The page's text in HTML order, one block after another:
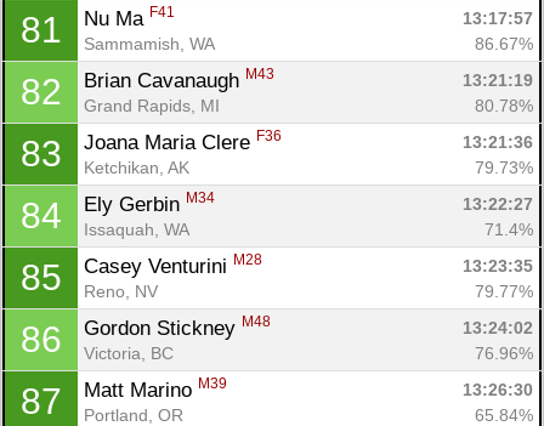
81 Nu Ma F41
13:17:57
Sammamish, WA
86.67%
82 Brian Cavanaugh M43
13:21:19
Grand Rapids, MI
80.78%
83 Joana Maria Clere F36
13:21:36
Ketchikan, AK
79.73%
84 Ely Gerbin M34
13:22:27
Issaquah, WA
71.4%
85 Casey Venturini M28
13:23:35
Reno, NV
79.77%
86 Gordon Stickney M48
13:24:02
Victoria, BC
76.96%
87 Matt Marino M39
13:26:30
Portland, OR
65.84%